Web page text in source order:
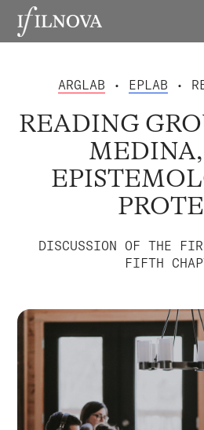
ARGLAB • EPLAB •
READING
DISCUSSION OF THE
FIFTH